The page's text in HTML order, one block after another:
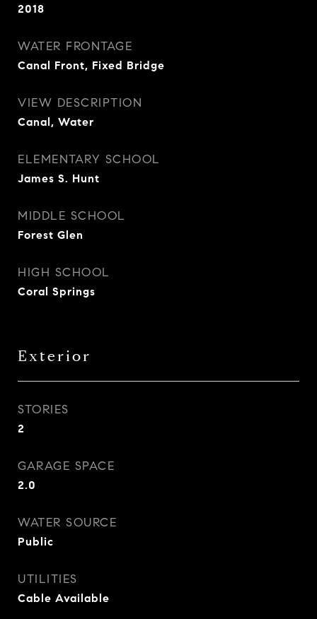
2018
WATER FRONTAGE
Canal Front, Fixed Bridge
VIEW DESCRIPTION
Canal, Water
ELEMENTARY SCHOOL
James S. Hunt
MIDDLE SCHOOL
Forest Glen
HIGH SCHOOL
Coral Springs
Exterior
STORIES
2
GARAGE SPACE
2.0
WATER SOURCE
Public
UTILITIES
Cable Available